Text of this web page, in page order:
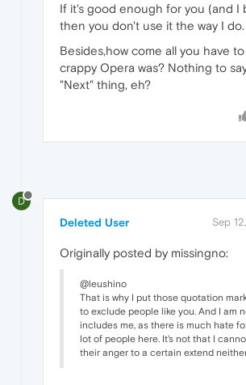
If it's good enough for you (and I
then you don't use it the way I
Besides,how come all you have
crappy Opera was? Nothing to
"Next" thing, eh?
D
Deleted User Sep
Originally posted by missingno:
@leushino
That is why I put those quotation
to exclude people like you. And I am
includes me, as there is much hate
lot of people here. It's not that I
their anger to a certain extend